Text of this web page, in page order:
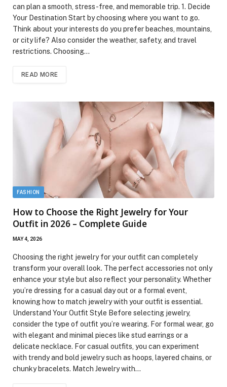
can plan a smooth, stress-free, and memorable trip. 1. Decide
Your Destination Start by choosing where you want to go.
Think about your interests do you prefer beaches, mountains,
or city life? Also consider the weather, safety, and travel
restrictions. Choosing…
READ MORE
FASHION
How to Choose the Right Jewelry for Your
Outfit in 2026 – Complete Guide
MAY 4, 2026
Choosing the right jewelry for your outfit can completely
transform your overall look. The perfect accessories not only
enhance your style but also reflect your personality. Whether
you’re dressing for a casual day out or a formal event,
knowing how to match jewelry with your outfit is essential.
Understand Your Outfit Style Before selecting jewelry,
consider the type of outfit you’re wearing. For formal wear, go
with elegant and minimal pieces like stud earrings or a
delicate necklace. For casual outfits, you can experiment
with trendy and bold jewelry such as hoops, layered chains, or
chunky bracelets. Match Jewelry with…